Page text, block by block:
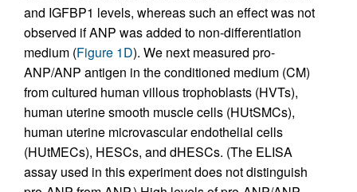
and IGFBP1 levels, whereas such an effect was not
observed if ANP was added to non-differentiation
medium (Figure 1D). We next measured pro-
ANP/ANP antigen in the conditioned medium (CM)
from cultured human villous trophoblasts (HVTs),
human uterine smooth muscle cells (HUtSMCs),
human uterine microvascular endothelial cells
(HUtMECs), HESCs, and dHESCs. (The ELISA
assay used in this experiment does not distinguish